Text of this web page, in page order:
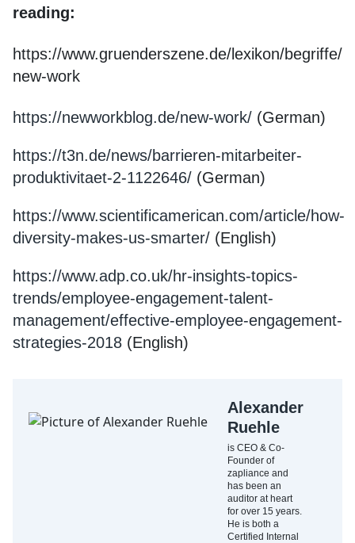
reading:
https://www.gruenderszene.de/lexikon/begriffe/
new-work
https://newworkblog.de/new-work/ (German)
https://t3n.de/news/barrieren-mitarbeiter-
produktivitaet-2-1122646/ (German)
https://www.scientificamerican.com/article/how-
diversity-makes-us-smarter/ (English)
https://www.adp.co.uk/hr-insights-topics-
trends/employee-engagement-talent-
management/effective-employee-engagement-
strategies-2018 (English)
Alexander
Ruehle
is CEO & Co-
Founder of
zapliance and
has been an
auditor at heart
for over 15 years.
He is both a
Certified Internal